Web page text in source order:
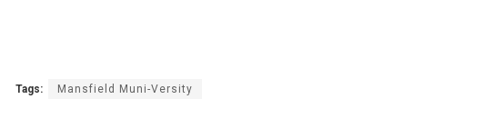
Tags: Mansfield Muni-Versity